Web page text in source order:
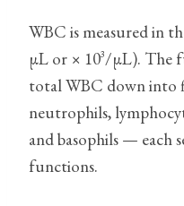
WBC is measured in
µL or × 10³/µL). The
total WBC down into
neutrophils,
and basophils — each
functions.